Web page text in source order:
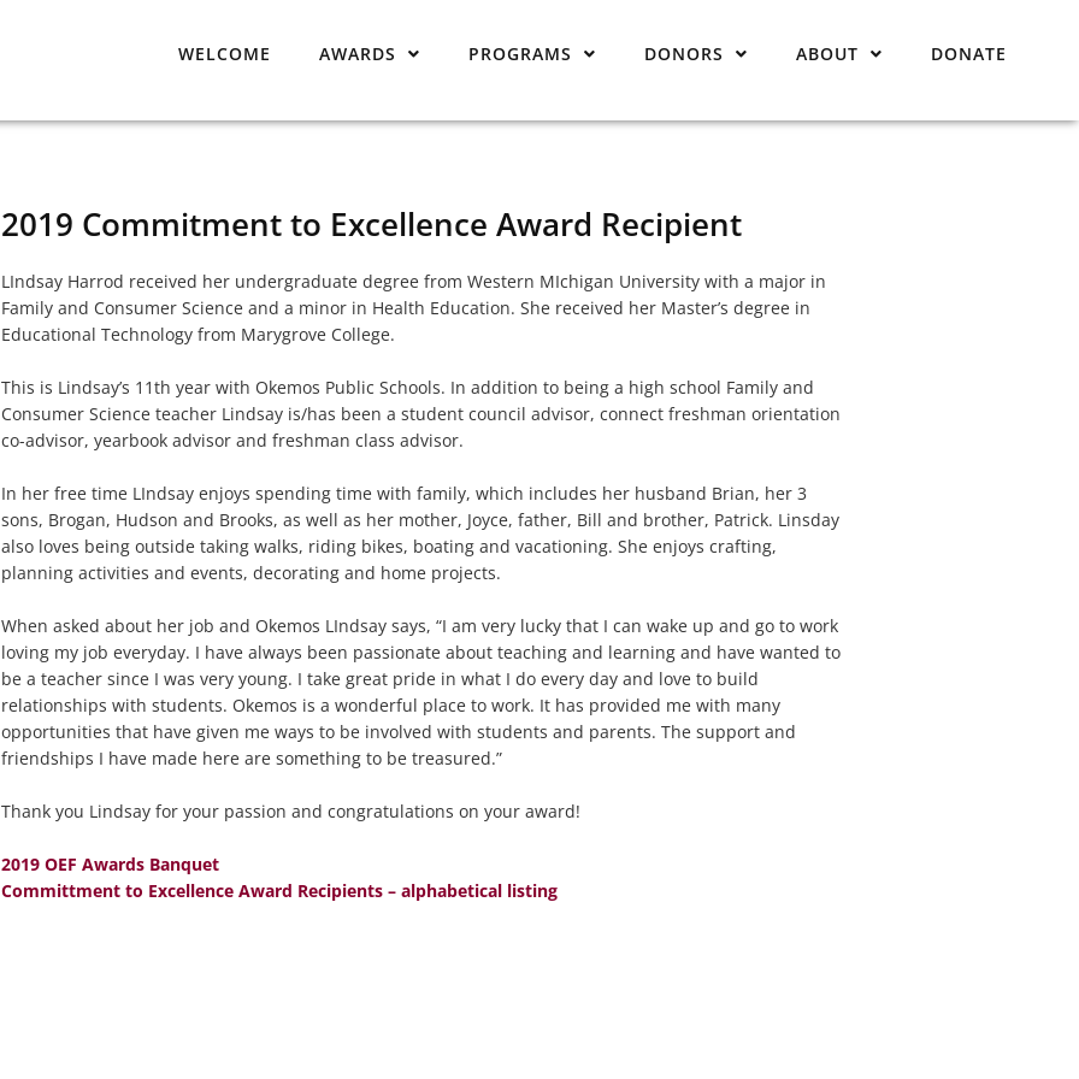
WELCOME AWARDS PROGRAMS DONORS ABOUT DONATE
2019 Commitment to Excellence Award Recipient
LIndsay Harrod received her undergraduate degree from Western MIchigan University with a major in
Family and Consumer Science and a minor in Health Education. She received her Master’s degree in
Educational Technology from Marygrove College.
This is Lindsay’s 11th year with Okemos Public Schools. In addition to being a high school Family and
Consumer Science teacher Lindsay is/has been a student council advisor, connect freshman orientation
co-advisor, yearbook advisor and freshman class advisor.
In her free time LIndsay enjoys spending time with family, which includes her husband Brian, her 3
sons, Brogan, Hudson and Brooks, as well as her mother, Joyce, father, Bill and brother, Patrick. Linsday
also loves being outside taking walks, riding bikes, boating and vacationing. She enjoys crafting,
planning activities and events, decorating and home projects.
When asked about her job and Okemos LIndsay says, “I am very lucky that I can wake up and go to work
loving my job everyday. I have always been passionate about teaching and learning and have wanted to
be a teacher since I was very young. I take great pride in what I do every day and love to build
relationships with students. Okemos is a wonderful place to work. It has provided me with many
opportunities that have given me ways to be involved with students and parents. The support and
friendships I have made here are something to be treasured.”
Thank you Lindsay for your passion and congratulations on your award!
2019 OEF Awards Banquet
Committment to Excellence Award Recipients – alphabetical listing